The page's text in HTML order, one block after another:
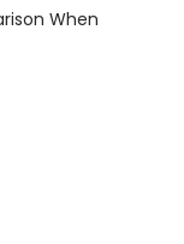
When